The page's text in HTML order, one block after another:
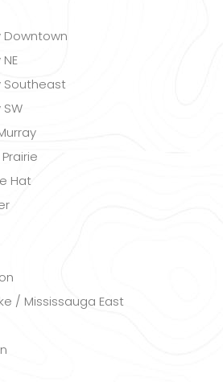
Downtown
Southeast
Hat
/ Mississauga East